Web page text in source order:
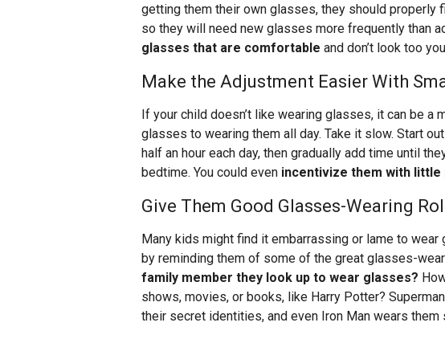
getting them their own glasses, they should
so they will need new glasses more frequently than
glasses that are comfortable and don’t look too
Make the Adjustment Easier With
If your child doesn’t like wearing glasses, it can be a
glasses to wearing them all day. Take it slow. Start
half an hour each day, then gradually add time until
bedtime. You could even incentivize them with
Give Them Good Glasses-Wearing
Many kids might find it embarrassing or lame to
by reminding them of some of the great glasses-
family member they look up to wear glasses?
shows, movies, or books, like Harry Potter?
their secret identities, and even Iron Man wears them